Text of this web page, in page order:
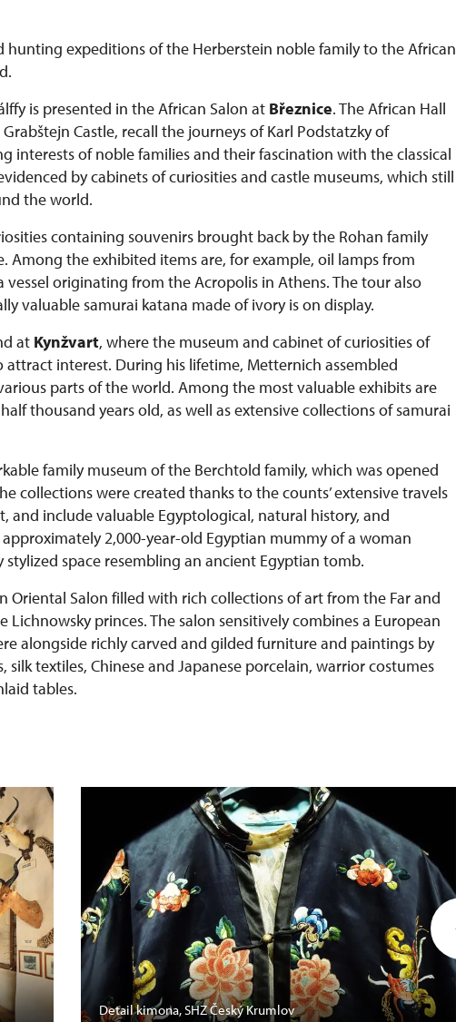
hunting expeditions of the Herberstein noble family to the African
is presented in the African Salon at Březnice. The African Hall
Castle, recall the journeys of Karl Podstatzky of
interests of noble families and their fascination with the classical
by cabinets of curiosities and castle museums, which still
the world.
containing souvenirs brought back by the Rohan family
Among the exhibited items are, for example, oil lamps from
vessel originating from the Acropolis in Athens. The tour also
valuable samurai katana made of ivory is on display.
at Kynžvart, where the museum and cabinet of curiosities of
interest. During his lifetime, Metternich assembled
parts of the world. Among the most valuable exhibits are
thousand years old, as well as extensive collections of samurai
family museum of the Berchtold family, which was opened
collections were created thanks to the counts’ extensive travels
and include valuable Egyptological, natural history, and
2,000-year-old Egyptian mummy of a woman
space resembling an ancient Egyptian tomb.
Oriental Salon filled with rich collections of art from the Far and
princes. The salon sensitively combines a European
alongside richly carved and gilded furniture and paintings by
textiles, Chinese and Japanese porcelain, warrior costumes
tables.
Detail kimona, SHZ Český Krumlov